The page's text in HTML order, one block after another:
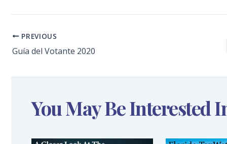
PREVIOUS
Guía del Votante 2020
You May Be Interested